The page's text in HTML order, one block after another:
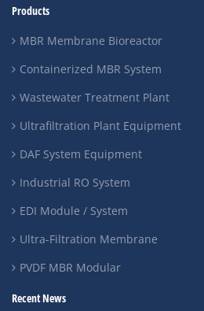
Products
MBR Membrane Bioreactor
Containerized MBR System
Wastewater Treatment Plant
Ultrafiltration Plant Equipment
DAF System Equipment
Industrial RO System
EDI Module / System
Ultra-Filtration Membrane
PVDF MBR Modular
Recent News